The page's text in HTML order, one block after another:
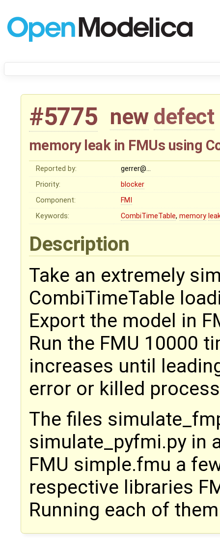
#5775 new defect
memory leak in FMUs using
Reported by:
gerrer@…
Priority:
blocker
Component:
FMI
Keywords:
CombiTimeTable,memory
Description
Take an extremely
CombiTimeTable
Export the model in
Run the FMU 10000
increases until
error or killed
The files
simulate_pyfmi.py in
FMU simple.fmu a
respective libraries
Running each of